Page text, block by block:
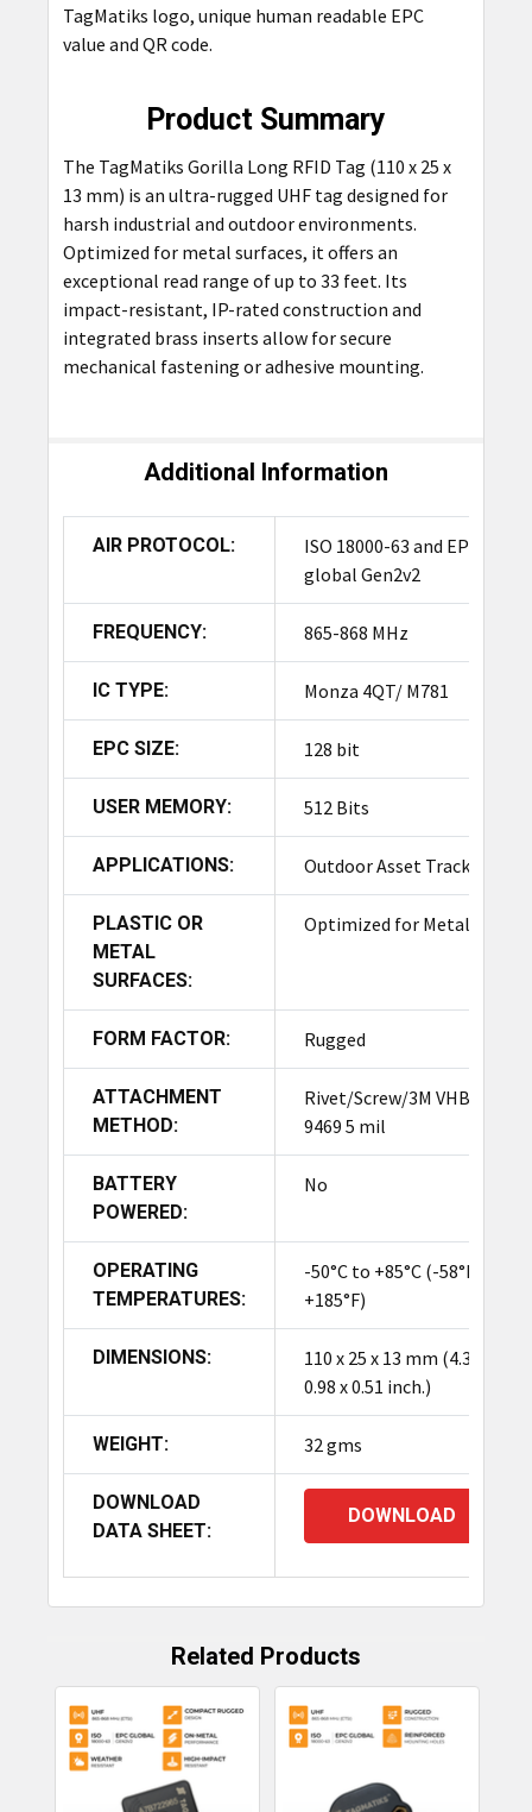
TagMatiks logo, unique human readable EPC
value and QR code.
Product Summary
The TagMatiks Gorilla Long RFID Tag (110 x 25 x
13 mm) is an ultra-rugged UHF tag designed for
harsh industrial and outdoor environments.
Optimized for metal surfaces, it offers an
exceptional read range of up to 33 feet. Its
impact-resistant, IP-rated construction and
integrated brass inserts allow for secure
mechanical fastening or adhesive mounting.
Additional Information
AIR PROTOCOL:
ISO 18000-63 and EPC
global Gen2v2
FREQUENCY: 865-868 MHz
IC TYPE: Monza 4QT/ M781
EPC SIZE: 128 bit
USER MEMORY: 512 Bits
APPLICATIONS: Outdoor Asset Tracking
PLASTIC OR
METAL
SURFACES:
Optimized for Metal
FORM FACTOR: Rugged
ATTACHMENT
METHOD:
Rivet/Screw/3M VHB
9469 5 mil
BATTERY
POWERED:
No
OPERATING
TEMPERATURES:
-50°C to +85°C (-58°F to
+185°F)
DIMENSIONS:
110 x 25 x 13 mm (4.33 x
0.98 x 0.51 inch.)
WEIGHT: 32 gms
DOWNLOAD
DATA SHEET:
DOWNLOAD
Related Products
Related
Products